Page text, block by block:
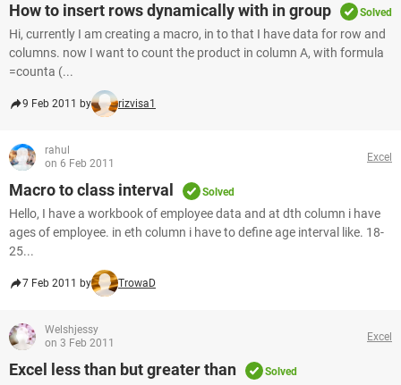
How to insert rows dynamically with in group Solved
Hi, currently I am creating a macro, in to that I have data for row and
columns. now I want to count the product in column A, with formula
=counta (...
9 Feb 2011 by rizvisa1
rahul
on 6 Feb 2011
Excel
Macro to class interval Solved
Hello, I have a workbook of employee data and at dth column i have
ages of employee. in eth column i have to define age interval like. 18-
25...
7 Feb 2011 by TrowaD
Welshjessy
on 3 Feb 2011
Excel
Excel less than but greater than Solved